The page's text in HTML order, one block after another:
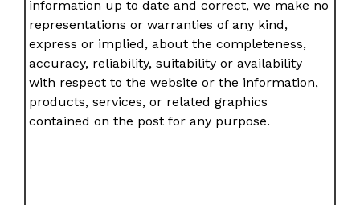
information up to date and correct, we make no
representations or warranties of any kind,
express or implied, about the completeness,
accuracy, reliability, suitability or availability
with respect to the website or the information,
products, services, or related graphics
contained on the post for any purpose.